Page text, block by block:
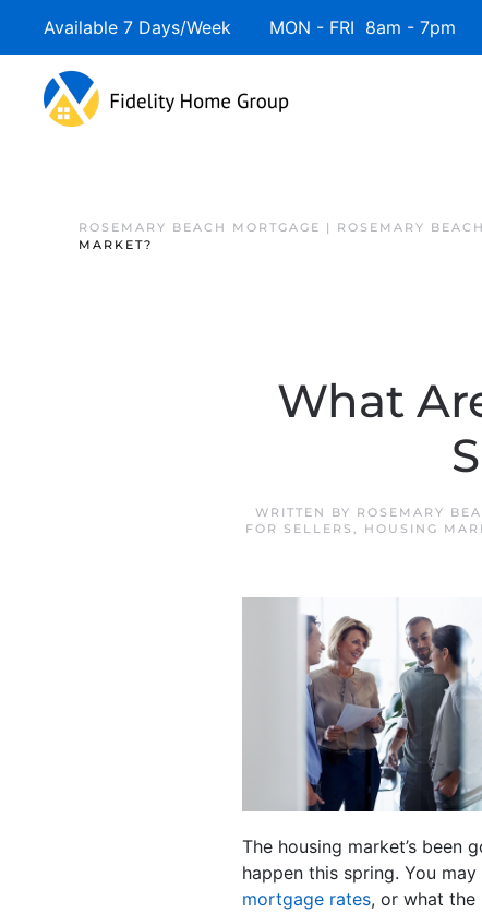
Available 7 Days/Week MON - FRI 8am - 7pm
ROSEMARY BEACH MORTGAGE | ROSEMARY
MARKET?
What
WRITTEN BY ROSEMARY
FOR SELLERS , HOUSING
The housing market’s been
happen this spring. You
mortgage rates, or what the